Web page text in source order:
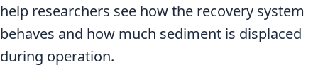
help researchers see how the recovery system
behaves and how much sediment is displaced
during operation.